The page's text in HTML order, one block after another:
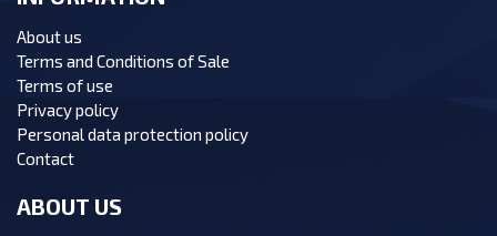
About us
Terms and Conditions of Sale
Terms of use
Privacy policy
Personal data protection policy
Contact
ABOUT US